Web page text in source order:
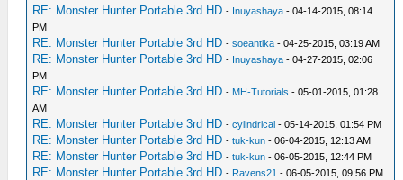
RE: Monster Hunter Portable 3rd HD - Inuyashaya - 04-14-2015, 08:14
PM
RE: Monster Hunter Portable 3rd HD -soeantika - 04-25-2015, 03:19 AM
RE: Monster Hunter Portable 3rd HD - Inuyashaya - 04-27-2015, 02:06
PM
RE: Monster Hunter Portable 3rd HD - MH-Tutorials - 05-01-2015, 01:28
AM
RE: Monster Hunter Portable 3rd HD -cylindrical - 05-14-2015, 01:54 PM
RE: Monster Hunter Portable 3rd HD -tuk-kun - 06-04-2015, 12:13 AM
RE: Monster Hunter Portable 3rd HD -tuk-kun - 06-05-2015, 12:44 PM
RE: Monster Hunter Portable 3rd HD - Ravens21 - 06-05-2015, 09:56 PM